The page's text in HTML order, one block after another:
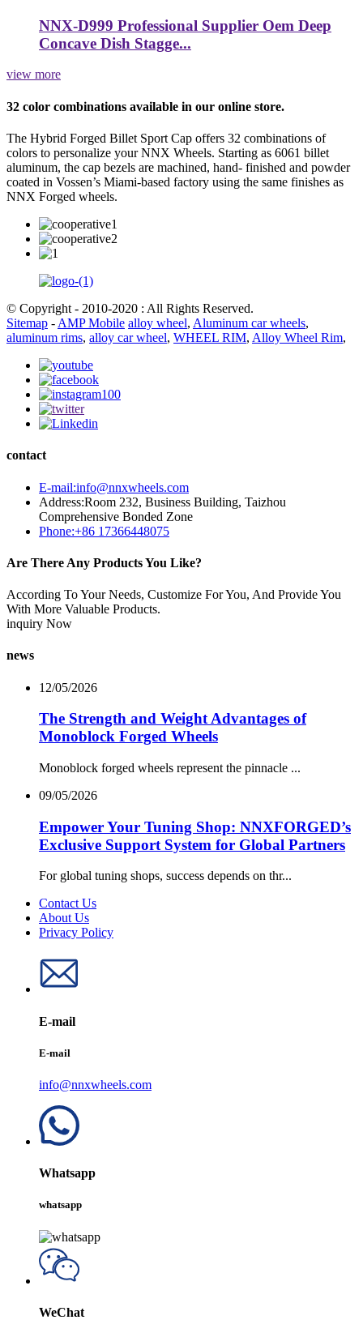
NNX-D999 Professional Supplier Oem Deep
Concave Dish Stagge...
view more
32 color combinations available in our online store.
The Hybrid Forged Billet Sport Cap offers 32 combinations of
colors to personalize your NNX Wheels. Starting as 6061 billet
aluminum, the cap bezels are machined, hand- finished and powder
coated in Vossen’s Miami-based factory using the same finishes as
NNX Forged wheels.
© Copyright - 2010-2020 : All Rights Reserved.
Sitemap - AMP Mobile alloy wheel, Aluminum car wheels,
aluminum rims, alloy car wheel, WHEEL RIM, Alloy Wheel Rim,
contact
E-mail:info@nnxwheels.com
Address:Room 232, Business Building, Taizhou
Comprehensive Bonded Zone
Phone:+86 17366448075
Are There Any Products You Like?
According To Your Needs, Customize For You, And Provide You
With More Valuable Products.
inquiry Now
news
12/05/2026
The Strength and Weight Advantages of
Monoblock Forged Wheels
Monoblock forged wheels represent the pinnacle ...
09/05/2026
Empower Your Tuning Shop: NNXFORGED’s
Exclusive Support System for Global Partners
For global tuning shops, success depends on thr...
Contact Us
About Us
Privacy Policy
E-mail
E-mail
info@nnxwheels.com
Whatsapp
whatsapp
WeChat